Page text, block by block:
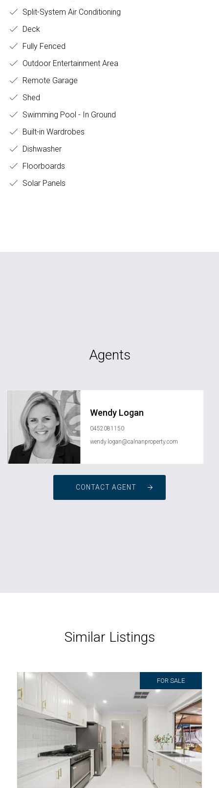
Split-System Air Conditioning
Deck
Fully Fenced
Outdoor Entertainment Area
Remote Garage
Shed
Swimming Pool - In Ground
Built-in Wardrobes
Dishwasher
Floorboards
Solar Panels
Agents
Wendy Logan
0452081150
wendy.logan@calnanproperty.com
CONTACT AGENT
Similar Listings
FOR SALE